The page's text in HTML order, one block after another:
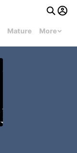
Mature More